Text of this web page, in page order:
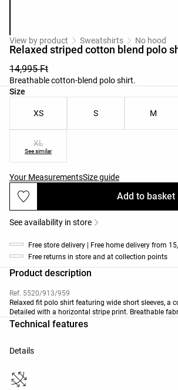
View by product Sweatshirts No hood
Relaxed striped cotton blend polo
14,995 Ft
Breathable cotton-blend polo shirt.
Size
Product size list
XS S M
XL
See similar
Your MeasurementsSize guide
Add to basket
See availability in store
Free store delivery | Free home delivery from
Free returns in store and at collection points
Product description
Ref. 5520/913/959
Relaxed fit polo shirt featuring wide short sleeves, a
Detailed with a horizontal stripe print. Breathable
Technical features
Details